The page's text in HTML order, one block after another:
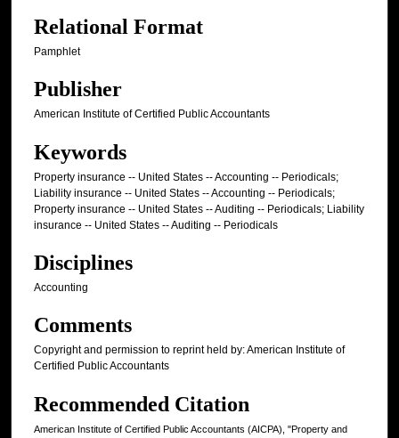
Relational Format
Pamphlet
Publisher
American Institute of Certified Public Accountants
Keywords
Property insurance -- United States -- Accounting -- Periodicals;
Liability insurance -- United States -- Accounting -- Periodicals;
Property insurance -- United States -- Auditing -- Periodicals; Liability
insurance -- United States -- Auditing -- Periodicals
Disciplines
Accounting
Comments
Copyright and permission to reprint held by: American Institute of
Certified Public Accountants
Recommended Citation
American Institute of Certified Public Accountants (AICPA), "Property and